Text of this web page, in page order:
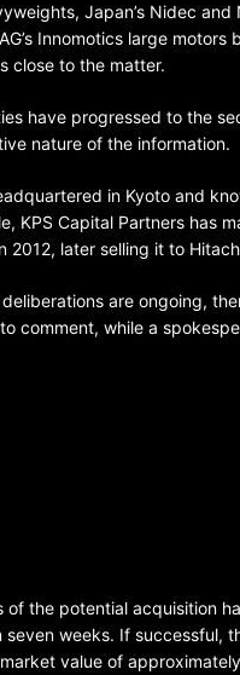
Japan’s Nidec
Innomotics large
close to the matter.
have progressed to the
nature of the information.
in Kyoto and
KPS Capital Partners has
2012, later selling it to
are ongoing,
comment, while a
of the potential acquisition
seven weeks. If successful,
value of